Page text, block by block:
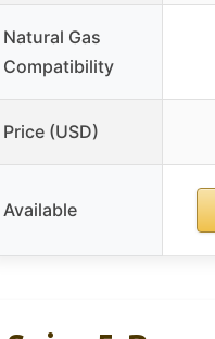
Natural Gas
Compatibility
Price (USD)
Available